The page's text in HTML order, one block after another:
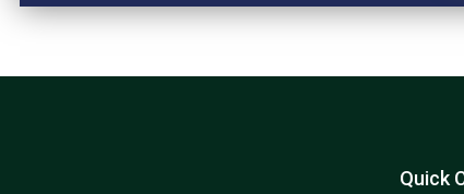
Quick